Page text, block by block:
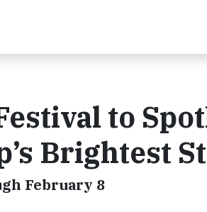
to
Brightest
February 8